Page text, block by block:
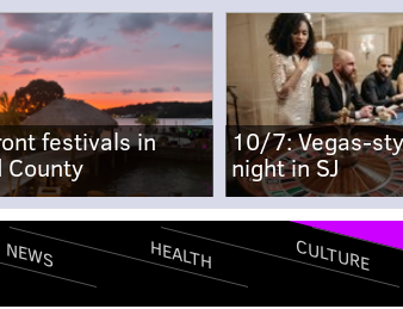
festivals in
County
10/7: Vegas-
night in SJ
NEWS HEALTH CULTURE